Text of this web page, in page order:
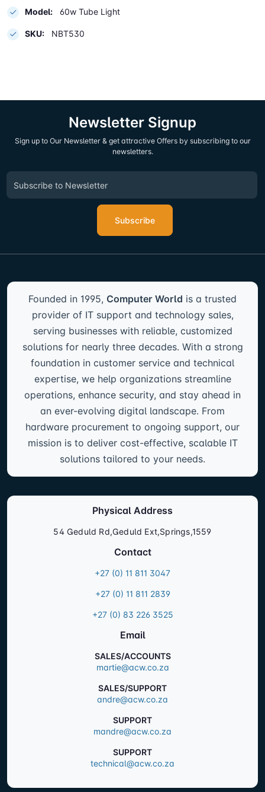
Model:
60w Tube Light
SKU: NBT530
Newsletter Signup
Sign up to Our Newsletter & get attractive Offers by subscribing to our
newsletters.
Subscribe
Founded in 1995, Computer World is a trusted
provider of IT support and technology sales,
serving businesses with reliable, customized
solutions for nearly three decades. With a strong
foundation in customer service and technical
expertise, we help organizations streamline
operations, enhance security, and stay ahead in
an ever-evolving digital landscape. From
hardware procurement to ongoing support, our
mission is to deliver cost-effective, scalable IT
solutions tailored to your needs.
Physical Address
54 Geduld Rd,Geduld Ext,Springs,1559
Contact
+27 (0) 11 811 3047
+27 (0) 11 811 2839
+27 (0) 83 226 3525
Email
SALES/ACCOUNTS
martie@acw.co.za
SALES/SUPPORT
andre@acw.co.za
SUPPORT
mandre@acw.co.za
SUPPORT
technical@acw.co.za